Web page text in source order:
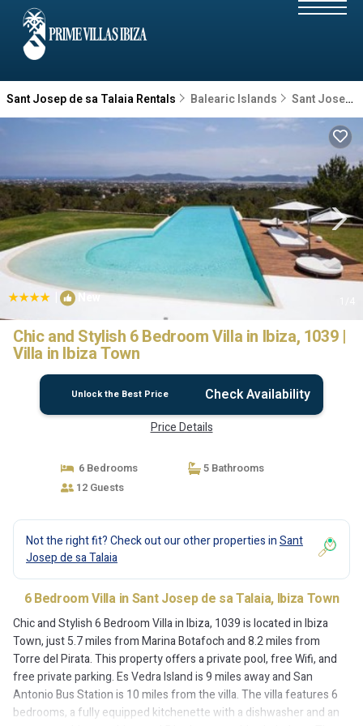
Sant Josep de sa Talaia Rentals Balearic Islands Sant Josep de sa Talaia
New
Chic and Stylish 6 Bedroom Villa in Ibiza, 1039 |
Villa in Ibiza Town
Unlock the Best Price Check Availability
Price Details
6 Bedrooms
5 Bathrooms
12 Guests
Not the right fit? Check out our other properties inSant
Josep de sa Talaia
6 Bedroom Villa in Sant Josep de sa Talaia, Ibiza Town
Chic and Stylish 6 Bedroom Villa in Ibiza, 1039 is located in Ibiza
Town, just 5.7 miles from Marina Botafoch and 8.2 miles from
Torre del Pirata. This property offers a private pool, free Wifi, and
free private parking. Es Vedra Island is 9 miles away and San
Antonio Bus Station is 10 miles from the villa. The villa features 6
bedrooms, a fully equipped kitchenette with a dishwasher and an